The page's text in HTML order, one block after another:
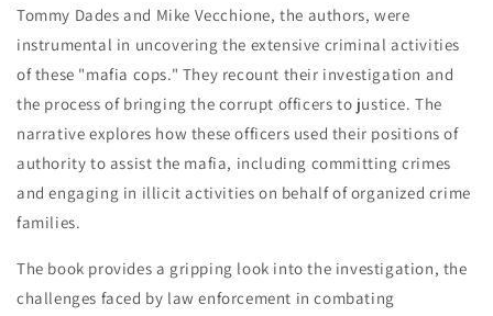
Tommy
Dades,
Mike
Vecchione
&amp;
David
Tommy
Dades,
Vecchione
&amp;
David
Tommy Dades and Mike Vecchione, the authors, were
instrumental in uncovering the extensive criminal activities
of these "mafia cops." They recount their investigation and
the process of bringing the corrupt officers to justice. The
narrative explores how these officers used their positions of
authority to assist the mafia, including committing crimes
and engaging in illicit activities on behalf of organized crime
families.
The book provides a gripping look into the investigation, the
challenges faced by law enforcement in combating